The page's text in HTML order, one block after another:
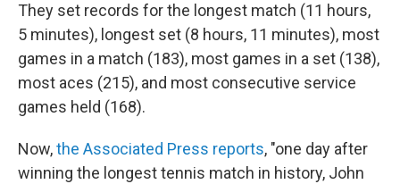
They set records for the longest match (11 hours,
5 minutes), longest set (8 hours, 11 minutes), most
games in a match (183), most games in a set (138),
most aces (215), and most consecutive service
games held (168).
Now,the Associated Press reports, "one day after
winning the longest tennis match in history, John